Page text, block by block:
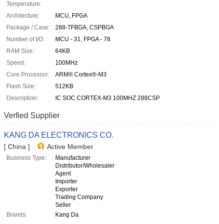
Temperature:
Architecture:
MCU, FPGA
Package / Case:
288-TFBGA, CSPBGA
Number of I/O:
MCU - 31, FPGA - 78
RAM Size:
64KB
Speed:
100MHz
Core Processor:
ARM® Cortex®-M3
Flash Size:
512KB
Description:
IC SOC CORTEX-M3 100MHZ 288CSP
Verfied Supplier
KANG DA ELECTRONICS CO.
[ China ] Active Member
Business Type:
Manufacturer
Distributor/Wholesaler
Agent
Importer
Exporter
Trading Company
Seller
Brands:
Kang Da